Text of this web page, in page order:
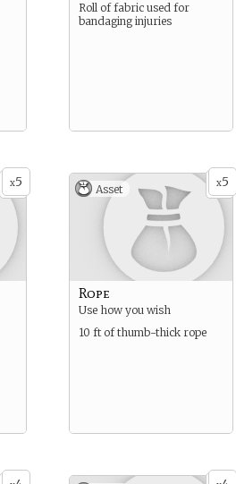
Roll of fabric used for
bandaging injuries
x5 x5
Asset
Rope
Use how you wish
10 ft of thumb-thick rope